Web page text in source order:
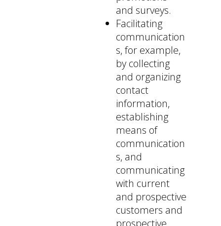
and surveys.
Facilitating
communication
s, for example,
by collecting
and organizing
contact
information,
establishing
means of
communication
s, and
communicating
with current
and prospective
customers and
prospective